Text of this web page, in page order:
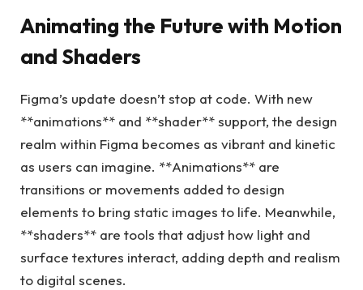
Animating the Future with Motion
and Shaders
Figma’s update doesn’t stop at code. With new
**animations** and **shader** support, the design
realm within Figma becomes as vibrant and kinetic
as users can imagine. **Animations** are
transitions or movements added to design
elements to bring static images to life. Meanwhile,
**shaders** are tools that adjust how light and
surface textures interact, adding depth and realism
to digital scenes.